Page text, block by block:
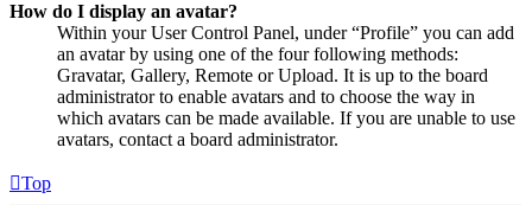
How do I display an avatar?
Within your User Control Panel, under “Profile” you can add
an avatar by using one of the four following methods:
Gravatar, Gallery, Remote or Upload. It is up to the board
administrator to enable avatars and to choose the way in
which avatars can be made available. If you are unable to use
avatars, contact a board administrator.
Top